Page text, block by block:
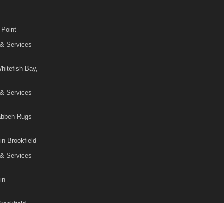
Point
Services
Bay,
Services
Rugs
Brookfield
Services